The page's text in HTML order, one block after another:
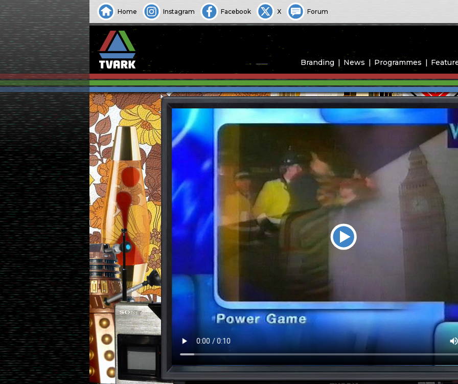
Home Instagram Facebook X Forum
Branding News Programmes